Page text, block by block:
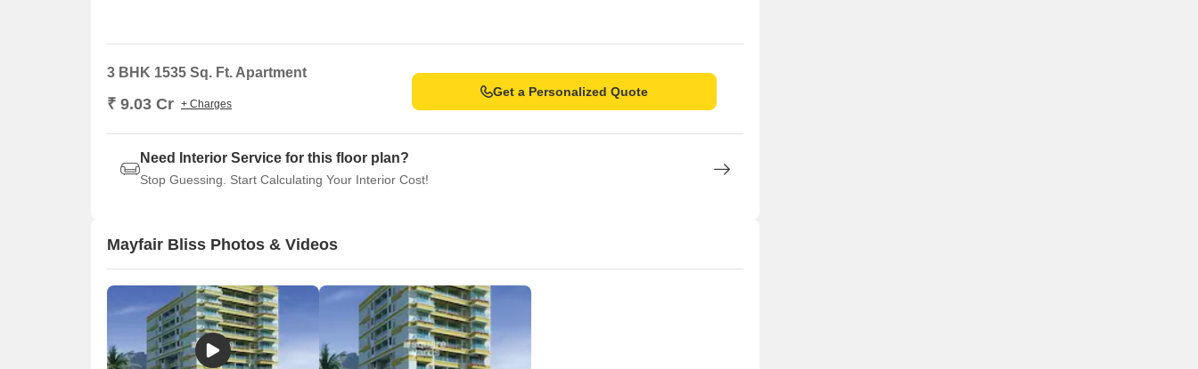
3 BHK 1535 Sq. Ft. Apartment
₹ 9.03 Cr + Charges
Get a Personalized Quote
Need Interior Service for this floor plan?
Stop Guessing. Start Calculating Your Interior Cost!
Mayfair Bliss Photos & Videos